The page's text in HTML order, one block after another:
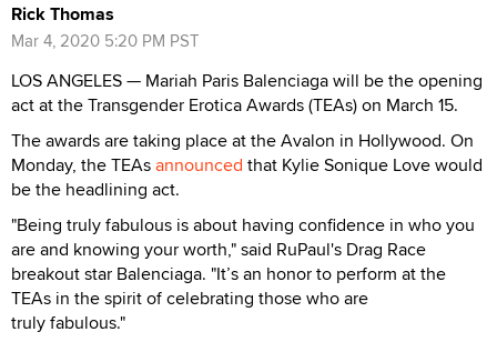
Rick Thomas
Mar 4, 2020 5:20 PM PST
LOS ANGELES — Mariah Paris Balenciaga will be the opening
act at the Transgender Erotica Awards (TEAs) on March 15.
The awards are taking place at the Avalon in Hollywood. On
Monday, the TEAsannounced that Kylie Sonique Love would
be the headlining act.
"Being truly fabulous is about having confidence in who you
are and knowing your worth," said RuPaul's Drag Race
breakout star Balenciaga. "It’s an honor to perform at the
TEAs in the spirit of celebrating those who are
truly fabulous."